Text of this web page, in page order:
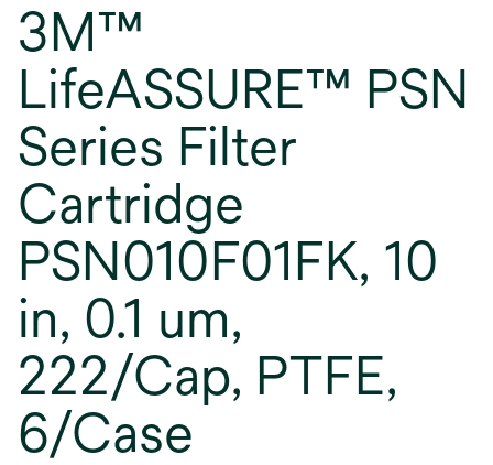
3M™
LifeASSURE™ PSN
Series Filter
Cartridge
PSN010F01FK, 10
in, 0.1 um,
222/Cap, PTFE,
6/Case